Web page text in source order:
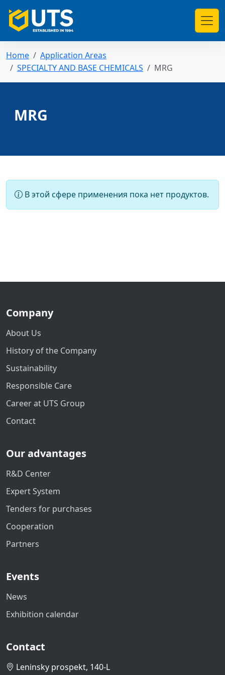
Home
Application Areas
SPECIALTY AND BASE CHEMICALS
MRG
MRG
В этой сфере применения пока нет продуктов.
Company
About Us
History of the Company
Sustainability
Responsible Care
Career at UTS Group
Contact
Our advantages
R&D Center
Expert System
Tenders for purchases
Cooperation
Partners
Events
News
Exhibition calendar
Contact
Leninsky prospekt, 140-L